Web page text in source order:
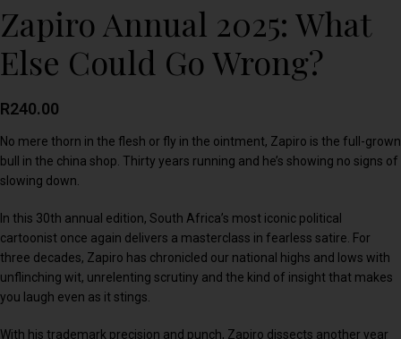
Zapiro Annual 2025: What
Else Could Go Wrong?
R240.00
No mere thorn in the flesh or fly in the ointment, Zapiro is the full-grown
bull in the china shop. Thirty years running and he’s showing no signs of
slowing down.
In this 30th annual edition, South Africa’s most iconic political
cartoonist once again delivers a masterclass in fearless satire. For
three decades, Zapiro has chronicled our national highs and lows with
unflinching wit, unrelenting scrutiny and the kind of insight that makes
you laugh even as it stings.
With his trademark precision and punch, Zapiro dissects another year